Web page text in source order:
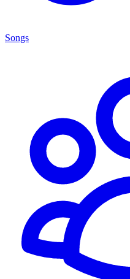
Songs